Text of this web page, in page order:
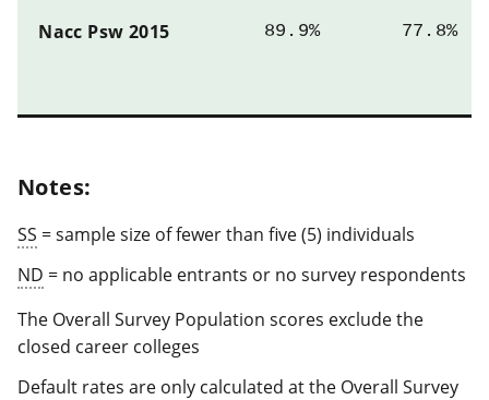
Nacc Psw 2015 89.9% 77.8%
Notes:
SS = sample size of fewer than five (5) individuals
ND = no applicable entrants or no survey respondents
The Overall Survey Population scores exclude the
closed career colleges
Default rates are only calculated at the Overall Survey